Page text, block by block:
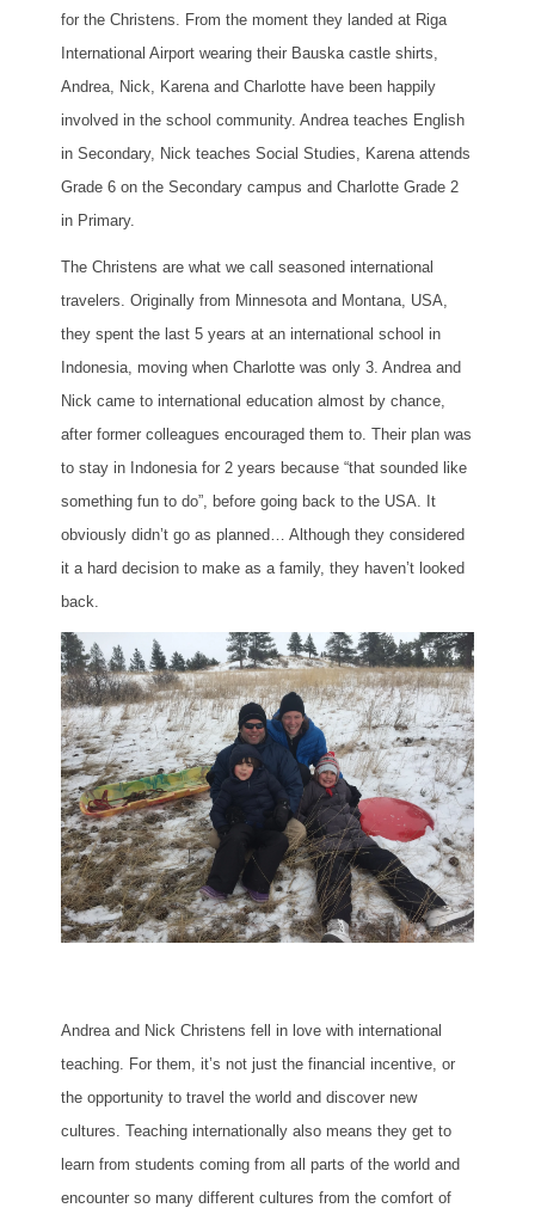
for the Christens. From the moment they landed at Riga
International Airport wearing their Bauska castle shirts,
Andrea, Nick, Karena and Charlotte have been happily
involved in the school community. Andrea teaches English
in Secondary, Nick teaches Social Studies, Karena attends
Grade 6 on the Secondary campus and Charlotte Grade 2
in Primary.
The Christens are what we call seasoned international
travelers. Originally from Minnesota and Montana, USA,
they spent the last 5 years at an international school in
Indonesia, moving when Charlotte was only 3. Andrea and
Nick came to international education almost by chance,
after former colleagues encouraged them to. Their plan was
to stay in Indonesia for 2 years because “that sounded like
something fun to do”, before going back to the USA. It
obviously didn’t go as planned… Although they considered
it a hard decision to make as a family, they haven’t looked
back.
Andrea and Nick Christens fell in love with international
teaching. For them, it’s not just the financial incentive, or
the opportunity to travel the world and discover new
cultures. Teaching internationally also means they get to
learn from students coming from all parts of the world and
encounter so many different cultures from the comfort of